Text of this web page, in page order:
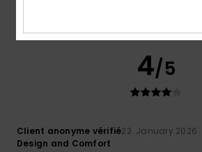
4/5
Client anonyme vérifié22. January 2026
Design and Comfort